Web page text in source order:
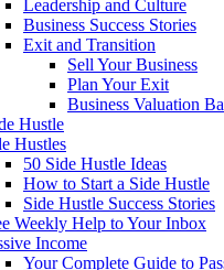
Leadership and Culture
Business Success Stories
Exit and Transition
Sell Your Business
Plan Your Exit
Business Valuation
Hustle
Hustles
50 Side Hustle Ideas
How to Start a Side Hustle
Side Hustle Success Stories
Weekly Help to Your Inbox
Income
Your Complete Guide to